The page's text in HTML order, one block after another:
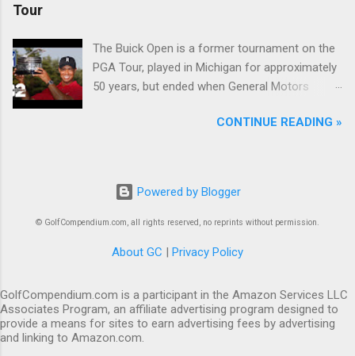
Tour
The Buick Open is a former tournament on the
PGA Tour, played in Michigan for approximately
50 years, but ended when General Motors
during the recession of 2009.CONTINUE READING »
Powered by Blogger
© GolfCompendium.com, all rights reserved, no reprints without permission.
About GC | Privacy Policy
GolfCompendium.com is a participant in the Amazon Services LLC
Associates Program, an affiliate advertising program designed to
provide a means for sites to earn advertising fees by advertising
and linking to Amazon.com.